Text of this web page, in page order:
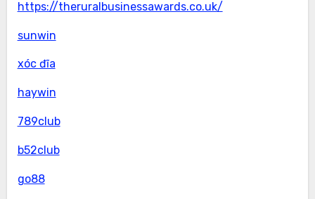
https://theruralbusinessawards.co.uk/
sunwin
xóc đĩa
haywin
789club
b52club
go88